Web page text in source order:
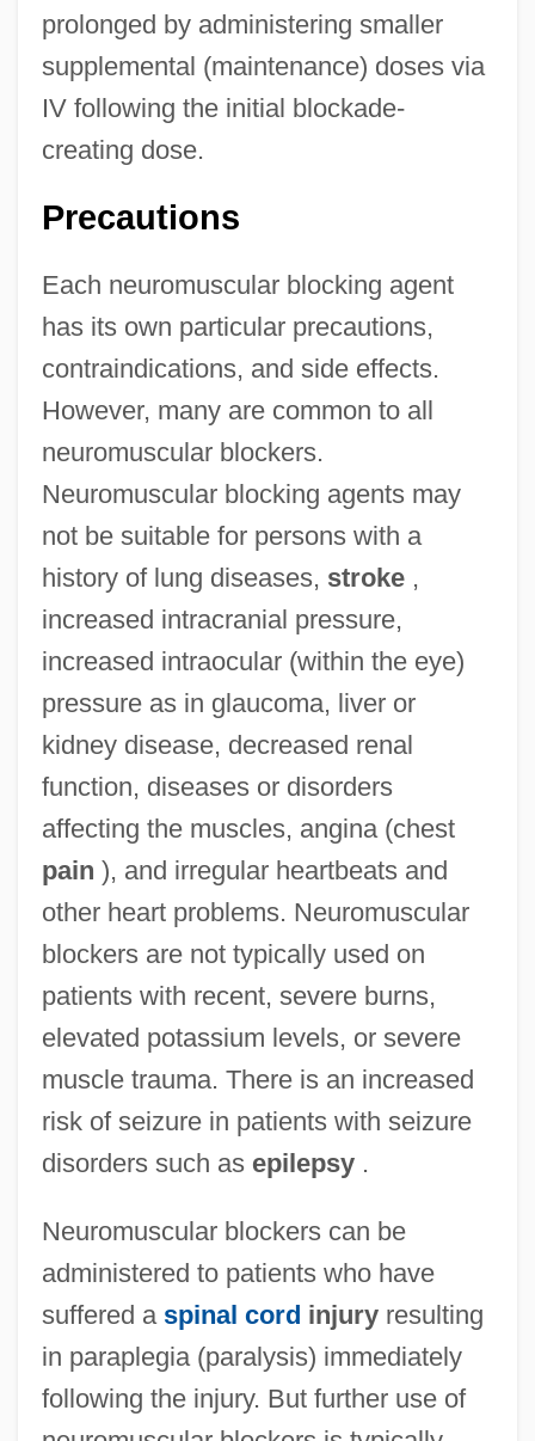
prolonged by administering smaller
supplemental (maintenance) doses via
IV following the initial blockade-
creating dose.
Precautions
Each neuromuscular blocking agent
has its own particular precautions,
contraindications, and side effects.
However, many are common to all
neuromuscular blockers.
Neuromuscular blocking agents may
not be suitable for persons with a
history of lung diseases, stroke,
increased intracranial pressure,
increased intraocular (within the eye)
pressure as in glaucoma, liver or
kidney disease, decreased renal
function, diseases or disorders
affecting the muscles, angina (chest
pain ), and irregular heartbeats and
other heart problems. Neuromuscular
blockers are not typically used on
patients with recent, severe burns,
elevated potassium levels, or severe
muscle trauma. There is an increased
risk of seizure in patients with seizure
disorders such as epilepsy.
Neuromuscular blockers can be
administered to patients who have
suffered a spinal cord injuryresulting
in paraplegia (paralysis) immediately
following the injury. But further use of